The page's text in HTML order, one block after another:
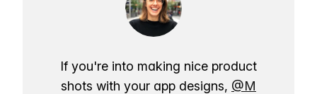
If you're into making nice product
shots with your app designs, @M